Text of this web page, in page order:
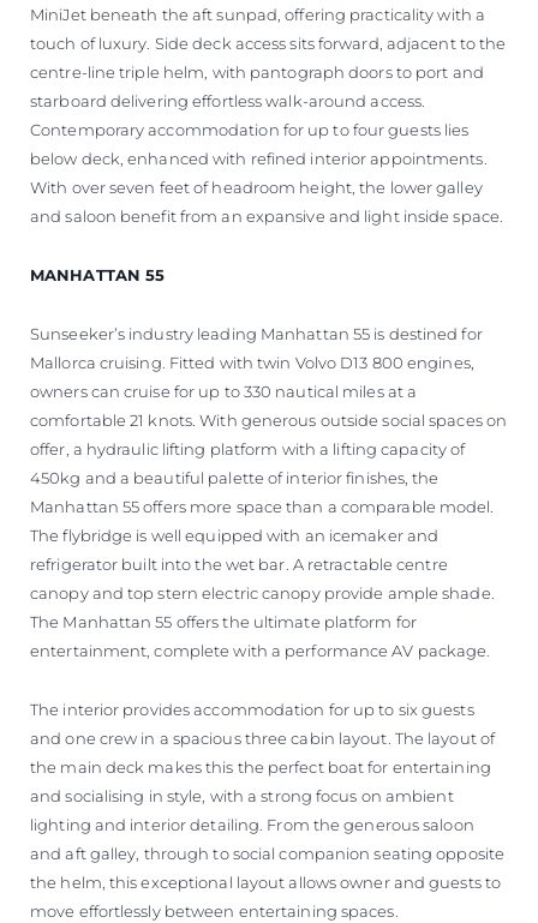
MiniJet beneath the aft sunpad, offering practicality with a
touch of luxury. Side deck access sits forward, adjacent to the
centre-line triple helm, with pantograph doors to port and
starboard delivering effortless walk-around access.
Contemporary accommodation for up to four guests lies
below deck, enhanced with refined interior appointments.
With over seven feet of headroom height, the lower galley
and saloon benefit from an expansive and light inside space.
MANHATTAN 55
Sunseeker’s industry leading Manhattan 55 is destined for
Mallorca cruising. Fitted with twin Volvo D13 800 engines,
owners can cruise for up to 330 nautical miles at a
comfortable 21 knots. With generous outside social spaces on
offer, a hydraulic lifting platform with a lifting capacity of
450kg and a beautiful palette of interior finishes, the
Manhattan 55 offers more space than a comparable model.
The flybridge is well equipped with an icemaker and
refrigerator built into the wet bar. A retractable centre
canopy and top stern electric canopy provide ample shade.
The Manhattan 55 offers the ultimate platform for
entertainment, complete with a performance AV package.
The interior provides accommodation for up to six guests
and one crew in a spacious three cabin layout. The layout of
the main deck makes this the perfect boat for entertaining
and socialising in style, with a strong focus on ambient
lighting and interior detailing. From the generous saloon
and aft galley, through to social companion seating opposite
the helm, this exceptional layout allows owner and guests to
move effortlessly between entertaining spaces.